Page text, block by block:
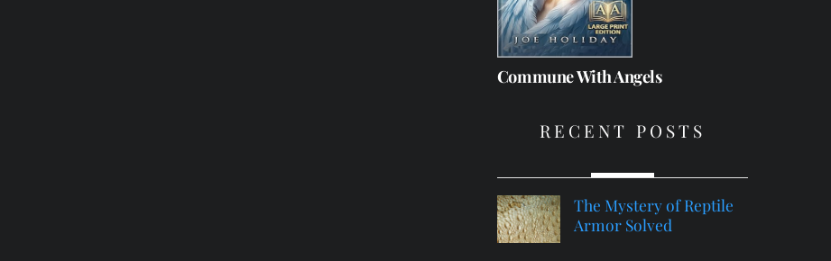
Commune With Angels
RECENT POSTS
The Mystery of Reptile
Armor Solved